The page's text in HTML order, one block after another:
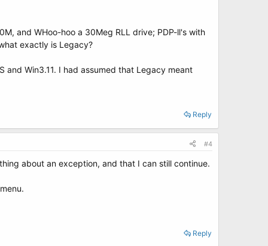
and WHoo-hoo a 30Meg RLL drive; PDP-ll's with
exactly is Legacy?
Win3.11. I had assumed that Legacy meant
Reply
#4
about an exception, and that I can still continue.
Reply